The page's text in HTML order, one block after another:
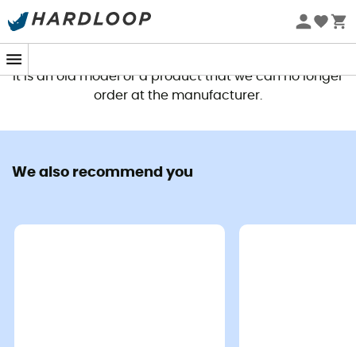
This product is no longer available
It is an old model or a product that we can no longer
order at the manufacturer.
We also recommend you